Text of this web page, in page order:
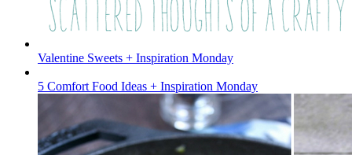
Valentine Sweets + Inspiration Monday
5 Comfort Food Ideas + Inspiration Monday